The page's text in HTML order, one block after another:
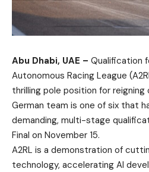
Abu Dhabi, UAE – Qualification
Autonomous Racing League
thrilling pole position for reigning
German team is one of six that
demanding, multi-stage
Final on November 15.
A2RL is a demonstration of
technology, accelerating AI